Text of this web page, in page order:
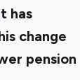
has
change
pension